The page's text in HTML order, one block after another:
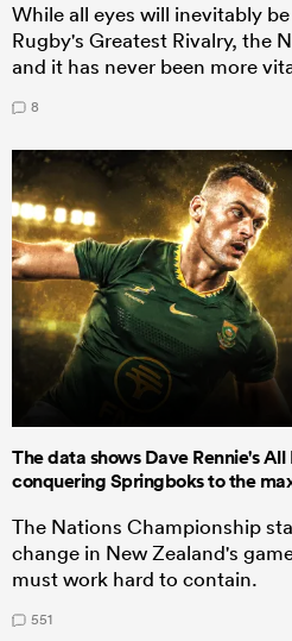
While all eyes will inevitably
Rugby's Greatest Rivalry, the
and it has never been more
8
The data shows Dave Rennie's
conquering Springboks to the
The Nations Championship
change in New Zealand's
must work hard to contain.
551